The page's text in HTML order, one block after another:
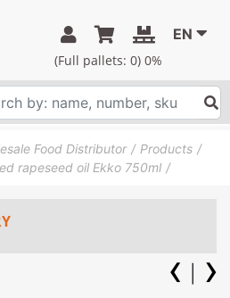
(Full pallets: 0) 0%
EN
Food Distributor
Products
rapeseed oil Ekko 750ml